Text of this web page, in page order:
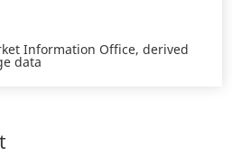
Information Office, derived
data